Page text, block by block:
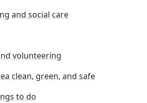
and social care
volunteering
clean, green, and safe
to do